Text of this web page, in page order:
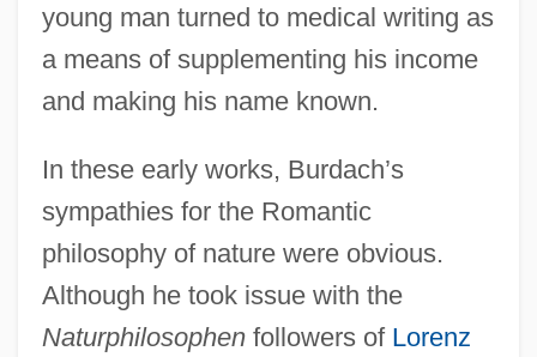
young man turned to medical writing as
a means of supplementing his income
and making his name known.
In these early works, Burdach’s
sympathies for the Romantic
philosophy of nature were obvious.
Although he took issue with the
Naturphilosophenfollowers of Lorenz